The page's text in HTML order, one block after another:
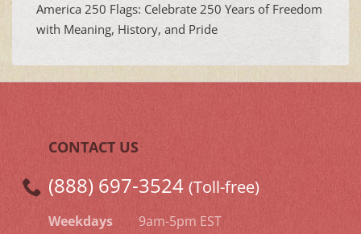
America 250 Flags: Celebrate 250 Years of Freedom
with Meaning, History, and Pride
CONTACT US
(888) 697-3524 (Toll-free)
Weekdays 9am-5pm EST